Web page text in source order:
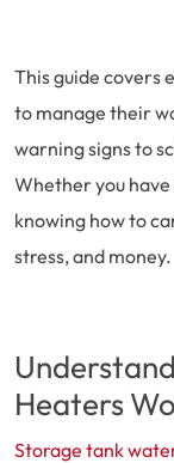
This guide covers
to manage their
warning signs to
Whether you
knowing how to
stress, and money.
Heaters
Storage tank